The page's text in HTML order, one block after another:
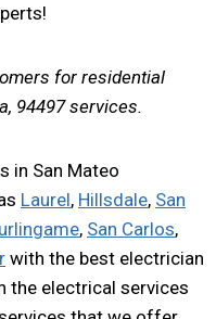
for residential
94497 services.
in San Mateo
Laurel, Hillsdale, San
, San Carlos,
with the best electrician
the electrical services